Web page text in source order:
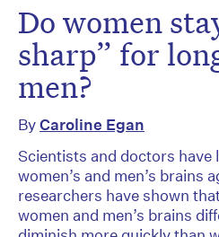
Do women
sharp” for
men?
ByCaroline Egan
Scientists and doctors have
women’s and men’s brains
researchers have shown
women and men’s brains